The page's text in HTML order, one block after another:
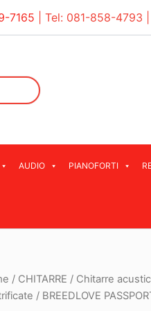
7165 | Tel: 081-858-4793
AUDIO PIANOFORTI
/ CHITARRE / Chitarre
/ BREEDLOVE